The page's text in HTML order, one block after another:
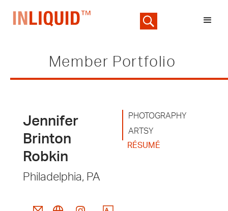
Member Portfolio
Jennifer
Brinton
Robkin
Philadelphia, PA
PHOTOGRAPHY
ARTSY
RÉSUMÉ